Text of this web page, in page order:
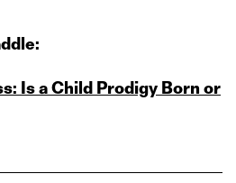
Is a Child Prodigy Born or